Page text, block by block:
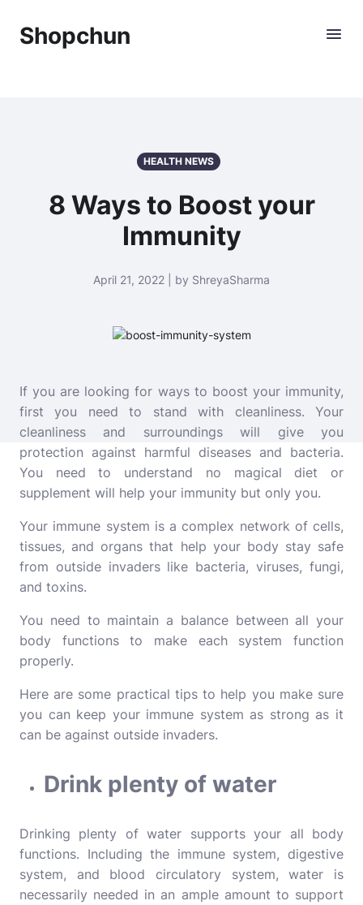
Shopchun
HEALTH NEWS
8 Ways to Boost your
Immunity
April 21, 2022 | by ShreyaSharma
If you are looking for ways to boost your immunity,
first you need to stand with cleanliness. Your
cleanliness and surroundings will give you
protection against harmful diseases and bacteria.
You need to understand no magical diet or
supplement will help your immunity but only you.
Your immune system is a complex network of cells,
tissues, and organs that help your body stay safe
from outside invaders like bacteria, viruses, fungi,
and toxins.
You need to maintain a balance between all your
body functions to make each system function
properly.
Here are some practical tips to help you make sure
you can keep your immune system as strong as it
can be against outside invaders.
Drink plenty of water
Drinking plenty of water supports your all body
functions. Including the immune system, digestive
system, and blood circulatory system, water is
necessarily needed in an ample amount to support